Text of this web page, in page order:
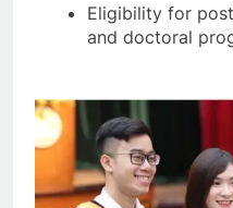
Eligibility for
and doctoral